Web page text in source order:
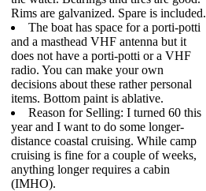
Rims are galvanized. Spare is included.
The boat has space for a porti-potti
and a masthead VHF antenna but it
does not have a porti-potti or a VHF
radio. You can make your own
decisions about these rather personal
items. Bottom paint is ablative.
Reason for Selling: I turned 60 this
year and I want to do some longer-
distance coastal cruising. While camp
cruising is fine for a couple of weeks,
anything longer requires a cabin
(IMHO).